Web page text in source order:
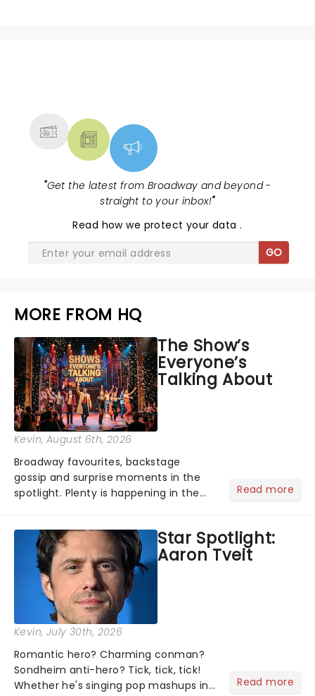
"Get the latest from Broadway and beyond -
straight to your inbox!"
Read how we protect your data.
GO
MORE FROM HQ
The Show’s
Everyone’s
Talking About
Kevin, August 6th, 2026
Broadway favourites, backstage
gossip and surprise moments in the
spotlight. Plenty is happening in the
what we've been watching, chatting
about and adding to our m...
Read more
Star Spotlight:
Aaron Tveit
Kevin, July 30th, 2026
Romantic hero? Charming conman?
Sondheim anti-hero? Tick, tick, tick!
Whether he's singing pop mashups in
Read more